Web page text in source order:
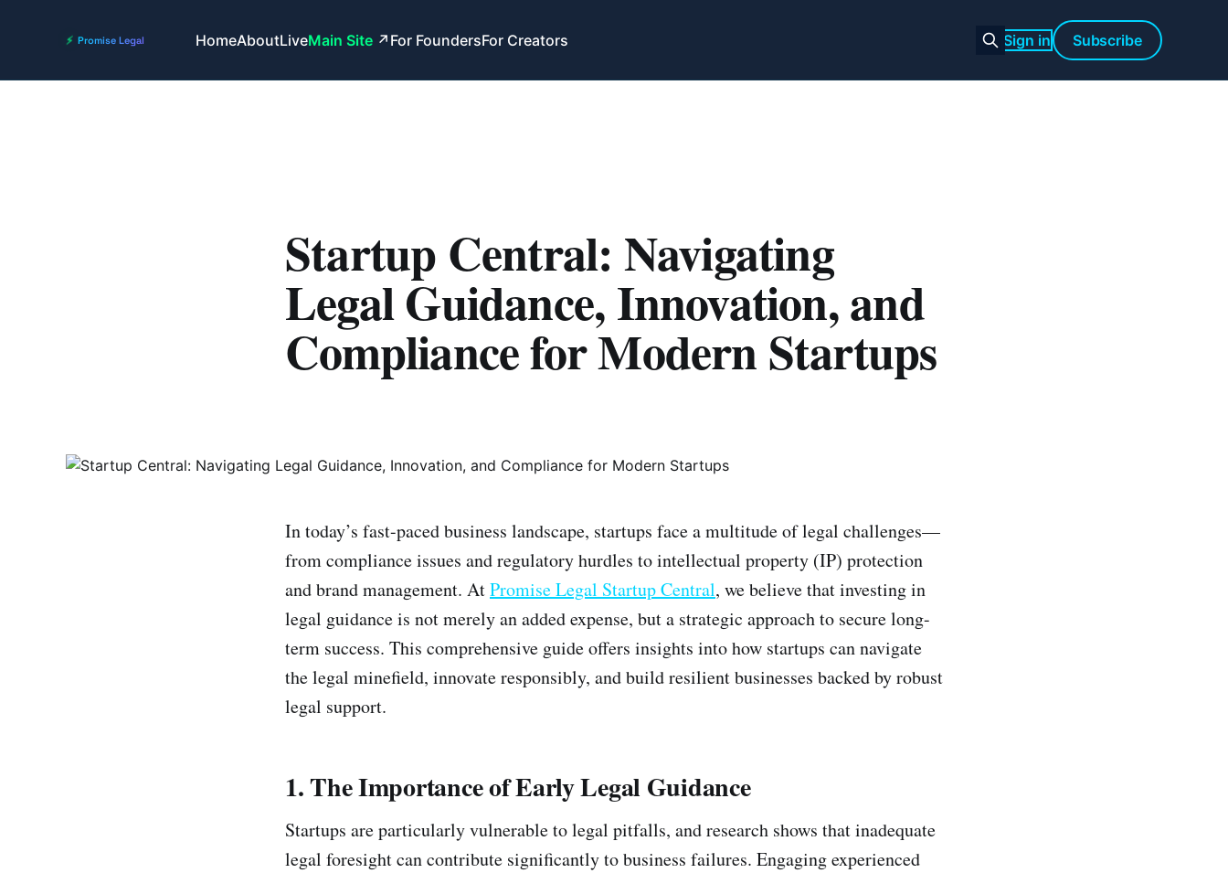
HomeAboutLiveMain Site For FoundersFor Creators Sign in Subscribe
Startup Central: Navigating
Legal Guidance, Innovation, and
Compliance for Modern Startups
In today’s fast-paced business landscape, startups face a multitude of legal challenges—
from compliance issues and regulatory hurdles to intellectual property (IP) protection
and brand management. AtPromise Legal Startup Central, we believe that investing in
legal guidance is not merely an added expense, but a strategic approach to secure long-
term success. This comprehensive guide offers insights into how startups can navigate
the legal minefield, innovate responsibly, and build resilient businesses backed by robust
legal support.
1. The Importance of Early Legal Guidance
Startups are particularly vulnerable to legal pitfalls, and research shows that inadequate
legal foresight can contribute significantly to business failures. Engaging experienced